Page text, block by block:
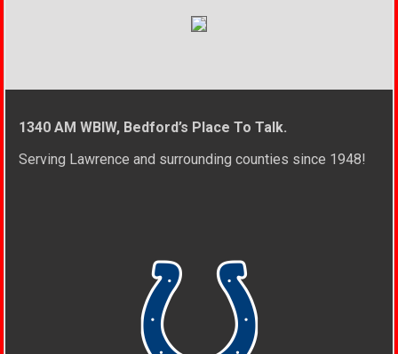
1340 AM WBIW, Bedford’s Place To Talk.
Serving Lawrence and surrounding counties since 1948!